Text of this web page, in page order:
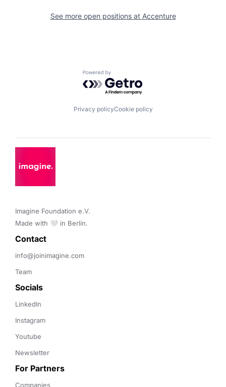
See more open positions at Accenture
Powered by Getro.com
Privacy policyCookie policy
Imagine Foundation e.V.
Made with 🤍 in Berlin.
Contact
info@joinimagine.com
Team
Socials
LinkedIn
Instagram
Youtube
Newsletter
For Partners
Companies